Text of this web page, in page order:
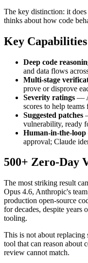
The key distinction: it
thinks about how code
Key Capabilities
Deep code
and data flows
Multi-stage
prove or disprove
Severity ratings —
scores to help
Suggested patches
vulnerability, ready
Human-in-the-loop
approval; Claude
500+ Zero-Day
The most striking result
Opus 4.6, Anthropic's
production open-source
for decades, despite years
tooling.
This is not about replacing
tool that can reason about
review cannot match.